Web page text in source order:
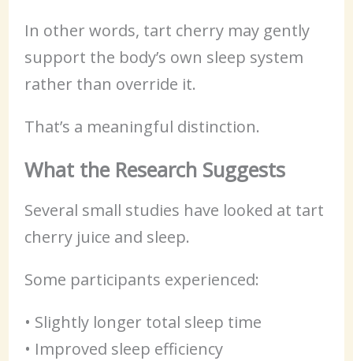
In other words, tart cherry may gently
support the body’s own sleep system
rather than override it.
That’s a meaningful distinction.
What the Research Suggests
Several small studies have looked at tart
cherry juice and sleep.
Some participants experienced:
• Slightly longer total sleep time
• Improved sleep efficiency